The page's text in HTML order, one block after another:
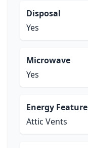
Disposal
Yes
Microwave
Yes
Energy Feature
Attic Vents